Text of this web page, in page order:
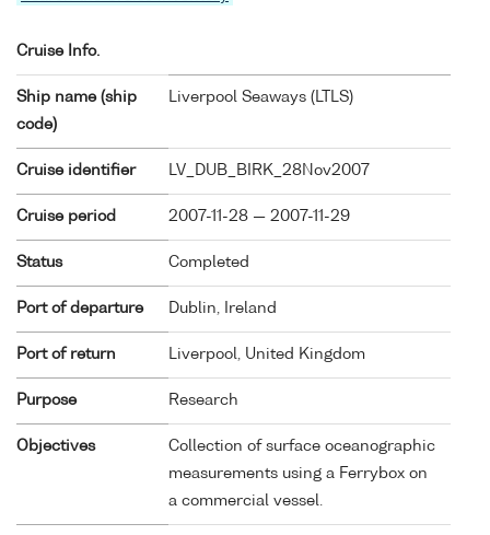
Cruise Info.
Ship name (ship
code)
Liverpool Seaways ( LTLS)
Cruise identifier LV_DUB_BIRK_28Nov2007
Cruise period 2007-11-28 — 2007-11-29
Status Completed
Port of departure Dublin, Ireland
Port of return Liverpool, United Kingdom
Purpose Research
Objectives
Collection of surface oceanographic
measurements using a Ferrybox on
a commercial vessel.